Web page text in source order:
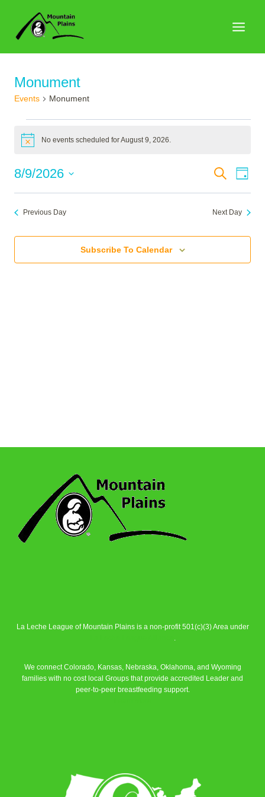
content
Monument
Events Monument
Events
for
August
2026
Notice No events scheduled for August 9, 2026.
Events
Search
and
Views
Search
Day
8/9/2026
Select
date.Previous Day Next Day
Subscribe To Calendar
La Leche League of Mountain Plains is a non-profit 501(c)(3) Area under
.
We connect Colorado, Kansas, Nebraska, Oklahoma, and Wyoming
families with no cost local Groups that provide accredited Leader and
peer-to-peer breastfeeding support.